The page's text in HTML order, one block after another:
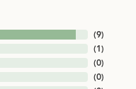
(9)
(1)
(0)
(0)